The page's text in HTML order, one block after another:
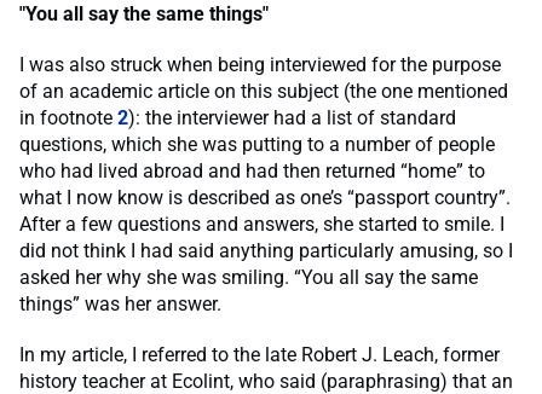
"You all say the same things"
I was also struck when being interviewed for the purpose
of an academic article on this subject (the one mentioned
in footnote 2): the interviewer had a list of standard
questions, which she was putting to a number of people
who had lived abroad and had then returned “home” to
what I now know is described as one’s “passport country”.
After a few questions and answers, she started to smile. I
did not think I had said anything particularly amusing, so I
asked her why she was smiling. “You all say the same
things” was her answer.
In my article, I referred to the late Robert J. Leach, former
history teacher at Ecolint, who said (paraphrasing) that an